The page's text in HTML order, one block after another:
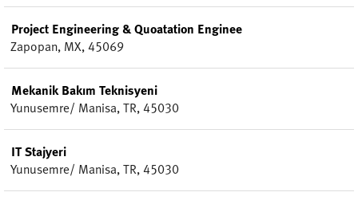
Project Engineering & Quoatation Enginee
Zapopan, MX, 45069
Mekanik Bakım Teknisyeni
Yunusemre/ Manisa, TR, 45030
IT Stajyeri
Yunusemre/ Manisa, TR, 45030